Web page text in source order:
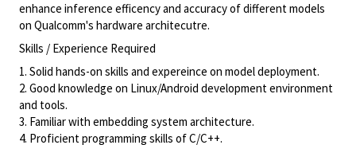
enhance inference efficency and accuracy of different models
on Qualcomm's hardware architecutre.
Skills / Experience Required
1. Solid hands-on skills and expereince on model deployment.
2. Good knowledge on Linux/Android development environment
and tools.
3. Familiar with embedding system architecture.
4. Proficient programming skills of C/C++.